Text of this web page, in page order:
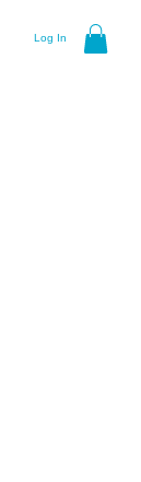
Log In